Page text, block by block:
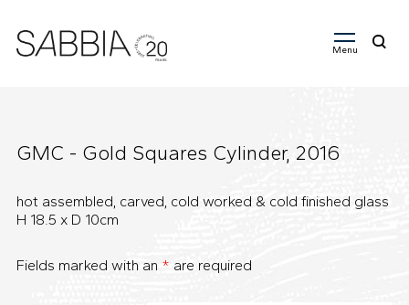
Menu
GMC - Gold Squares Cylinder, 2016
hot assembled, carved, cold worked & cold finished glass
H 18.5 x D 10cm
Fields marked with an * are required